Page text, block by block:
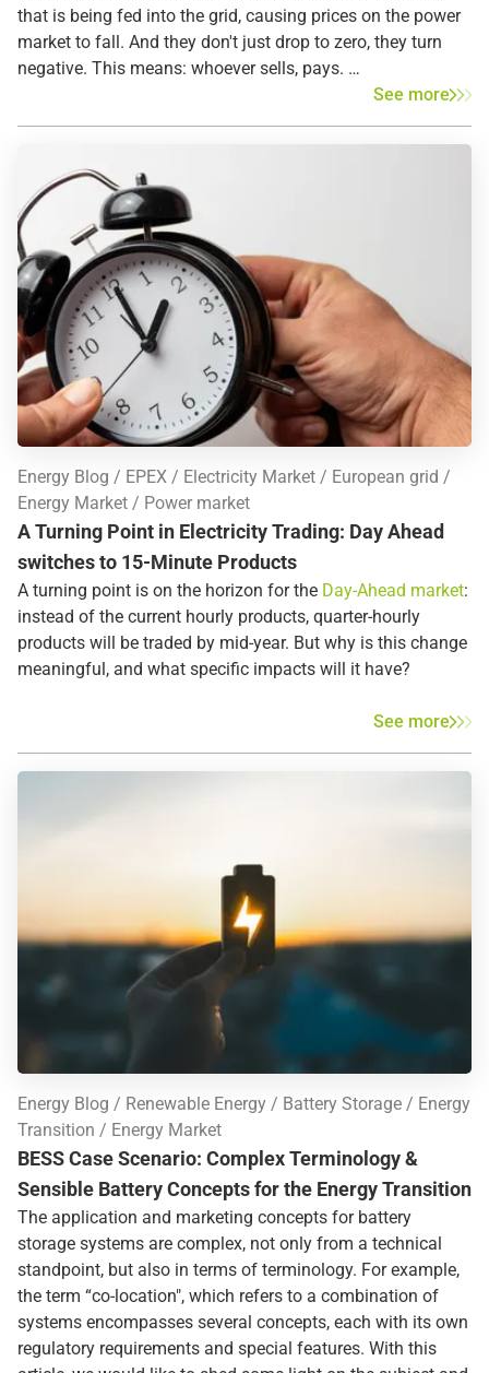
that is being fed into the grid, causing prices on the power
market to fall. And they don't just drop to zero, they turn
negative. This means: whoever sells, pays.
See more
Energy Blog EPEX Electricity Market
European grid
Energy Market
Power market
A Turning Point in Electricity Trading: Day Ahead
switches to 15-Minute Products
A turning point is on the horizon for the Day-Ahead market:
instead of the current hourly products, quarter-hourly
products will be traded by mid-year. But why is this change
meaningful, and what specific impacts will it have?
See more
Energy Blog Renewable Energy Battery Storage
Energy
Transition
Energy Market
BESS Case Scenario: Complex Terminology &
Sensible Battery Concepts for the Energy Transition
The application and marketing concepts for battery
storage systems are complex, not only from a technical
standpoint, but also in terms of terminology. For example,
the term “co-location", which refers to a combination of
systems encompasses several concepts, each with its own
regulatory requirements and special features. With this